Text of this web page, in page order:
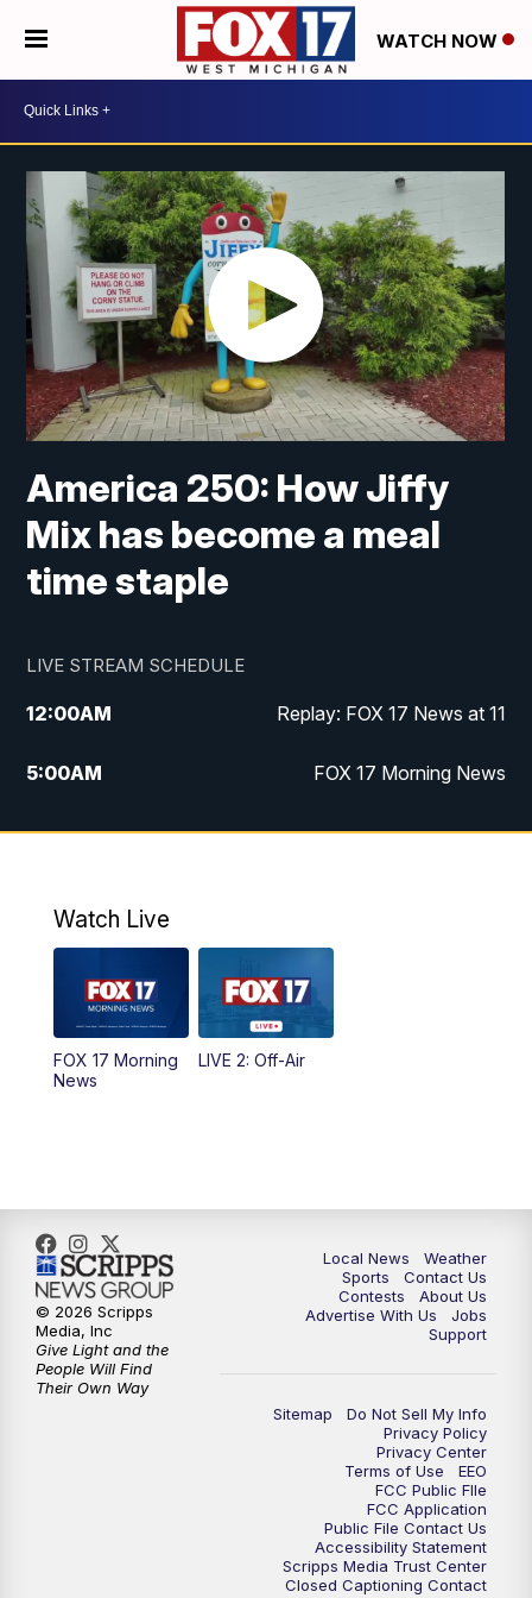
WATCH NOW
America 250: How Jiffy
Mix has become a meal
time staple
LIVE STREAM SCHEDULE
12:00AM Replay: FOX 17 News at 11
5:00AM FOX 17 Morning News
10:00AM Morning Mix
4:00PM
PM
10:00PM
Watch Live
FOX 17 Morning
News
LIVE 2: Off-Air
Local News
Weather
Sports
Contact Us
Contests
About Us
Advertise With Us
Jobs
Support
Sitemap
Do Not Sell My Info
Privacy Policy
Privacy Center
Terms of Use
EEO
FCC Public FIle
FCC Application
Public File Contact Us
Accessibility Statement
Scripps Media Trust Center
Closed Captioning Contact
© 2026 Scripps
Media, Inc
Give Light and the
People Will Find
Their Own Way